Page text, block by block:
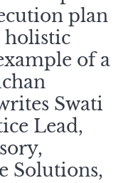
plan
holistic
of a
Swati
Lead,
Solutions,